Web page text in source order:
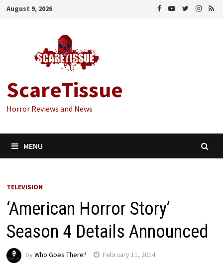
Skip
August 9, 2026
ScareTissue
Horror Reviews and News
MENU
TELEVISION
‘American Horror Story’
Season 4 Details Announced
by Who Goes There? February 11, 2014